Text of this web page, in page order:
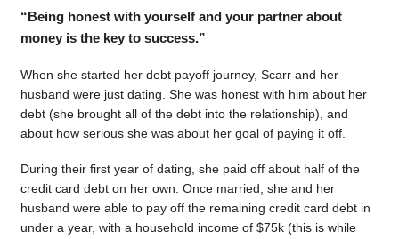
“Being honest with yourself and your partner about
money is the key to success.”
When she started her debt payoff journey, Scarr and her
husband were just dating. She was honest with him about her
debt (she brought all of the debt into the relationship), and
about how serious she was about her goal of paying it off.
During their first year of dating, she paid off about half of the
credit card debt on her own. Once married, she and her
husband were able to pay off the remaining credit card debt in
under a year, with a household income of $75k (this is while